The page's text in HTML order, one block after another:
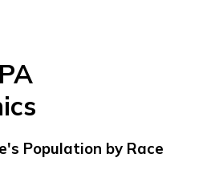
PA
Population by Race